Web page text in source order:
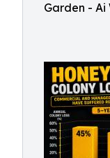
Garden - Ai